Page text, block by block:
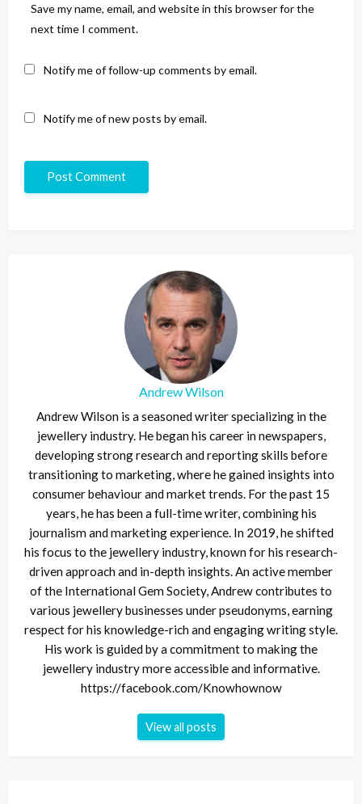
Save my name, email, and website in this browser for the
next time I comment.
Notify me of follow-up comments by email.
Notify me of new posts by email.
Andrew Wilson
Andrew Wilson is a seasoned writer specializing in the
jewellery industry. He began his career in newspapers,
developing strong research and reporting skills before
transitioning to marketing, where he gained insights into
consumer behaviour and market trends. For the past 15
years, he has been a full-time writer, combining his
journalism and marketing experience. In 2019, he shifted
his focus to the jewellery industry, known for his research-
driven approach and in-depth insights. An active member
of the International Gem Society, Andrew contributes to
various jewellery businesses under pseudonyms, earning
respect for his knowledge-rich and engaging writing style.
His work is guided by a commitment to making the
jewellery industry more accessible and informative.
https://facebook.com/Knowhownow
View all posts